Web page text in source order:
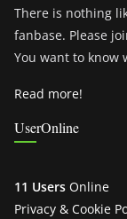
There is nothing
fanbase. Please
You want to know
Read more!
UserOnline
11 Users Online
Privacy & Cookie